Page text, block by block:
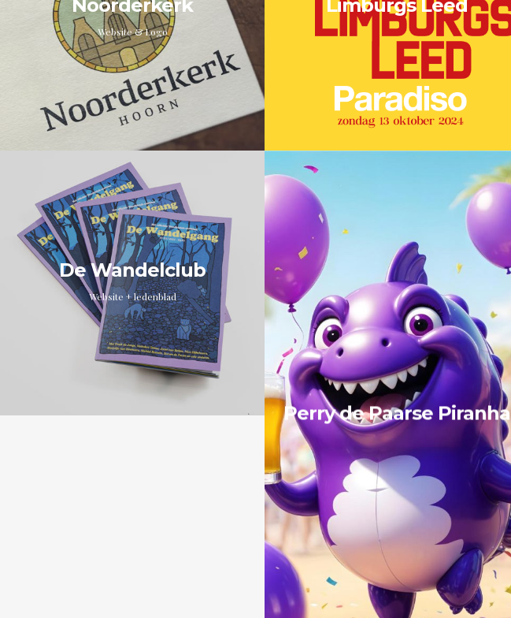
Noorderkerk
Website & Logo
Limburgs Leed
De Wandelclub
Website + ledenblad
Perry de Paarse Piranha